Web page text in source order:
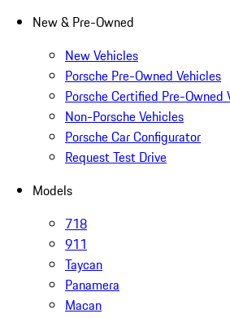
New & Pre-Owned
New Vehicles
Porsche Pre-Owned Vehicles
Porsche Certified Pre-Owned
Non-Porsche Vehicles
Porsche Car Configurator
Request Test Drive
Models
718
911
Taycan
Panamera
Macan